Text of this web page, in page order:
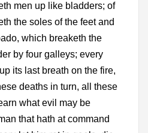
men up like bladders; of
the soles of the feet and
which breaketh the
by four galleys; every
its last breath on the fire,
deaths in turn, all these
what evil may be
that hath at command